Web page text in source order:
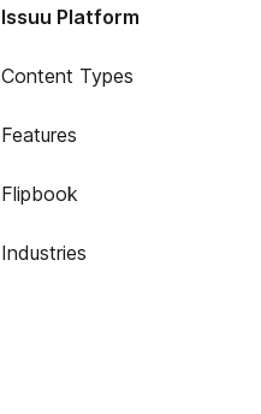
Issuu Platform
Content Types
Features
Flipbook
Industries